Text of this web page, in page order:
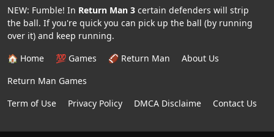
NEW: Fumble! In Return Man 3 certain defenders will strip
the ball. If you're quick you can pick up the ball (by running
over it) and keep running.
🏠 Home
💯 Games 🏈 Return Man
About Us
Return Man Games
Term of Use
Privacy Policy DMCA Disclaime Contact Us